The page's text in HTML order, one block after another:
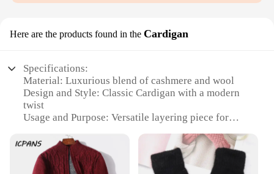
Here are the products found in the Cardigan
Specifications:
Material: Luxurious blend of cashmere and wool
Design and Style: Classic Cardigan with a modern
twist
Usage and Purpose: Versatile layering piece for
Performance and Property: Soft, warm, and
breathable
Shape or Size or Weight or Quantity: Available in